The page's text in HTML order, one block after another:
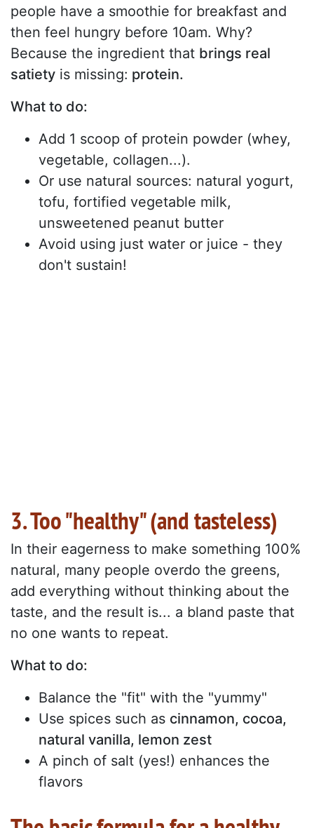
people have a smoothie for breakfast and
then feel hungry before 10am. Why?
Because the ingredient that brings real
satiety is missing: protein.
What to do:
Add 1 scoop of protein powder (whey,
vegetable, collagen...).
Or use natural sources: natural yogurt,
tofu, fortified vegetable milk,
unsweetened peanut butter
Avoid using just water or juice - they
don't sustain!
3. Too "healthy" (and tasteless)
In their eagerness to make something 100%
natural, many people overdo the greens,
add everything without thinking about the
taste, and the result is... a bland paste that
no one wants to repeat.
What to do:
Balance the "fit" with the "yummy"
Use spices such as cinnamon, cocoa,
natural vanilla, lemon zest
A pinch of salt (yes!) enhances the
flavors